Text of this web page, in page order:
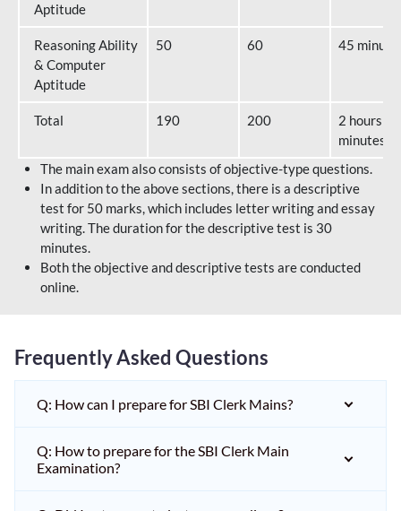
Aptitude
Reasoning Ability
& Computer
Aptitude
50 60 45
Total 190 200
2 hours 40
minutes
The main exam also consists of objective-type questions.
In addition to the above sections, there is a descriptive
test for 50 marks, which includes letter writing and essay
writing. The duration for the descriptive test is 30
minutes.
Both the objective and descriptive tests are conducted
online.
Frequently Asked Questions
Q: How can I prepare for SBI Clerk Mains?
Q: How to prepare for the SBI Clerk Main
Examination?